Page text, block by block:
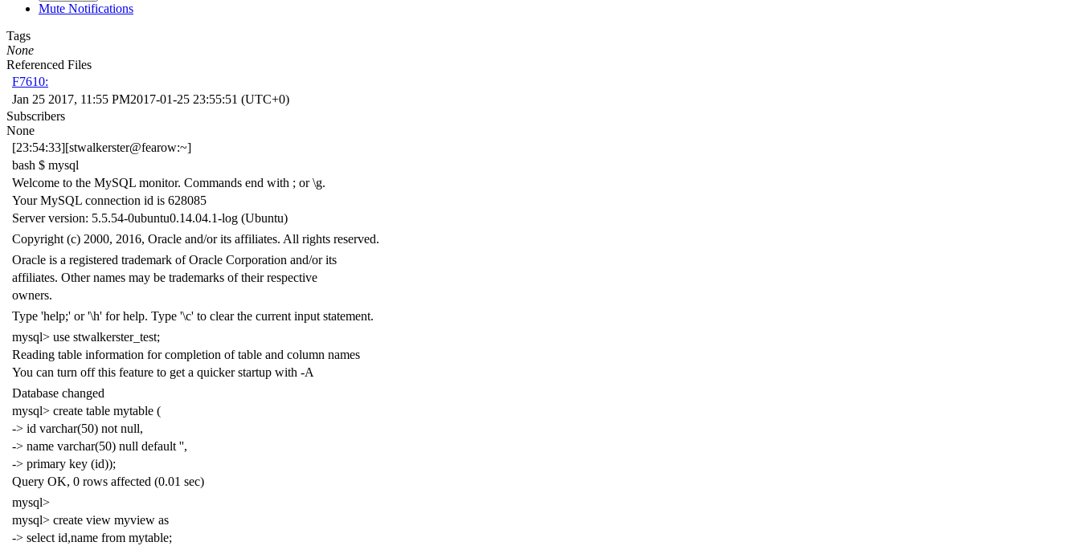
Mute Notifications
Tags
None
Referenced Files
F7610:
Jan 25 2017, 11:55 PM2017-01-25 23:55:51 (UTC+0)
Subscribers
None
[23:54:33][stwalkerster@fearow:~]
bash $ mysql
Welcome to the MySQL monitor. Commands end with ; or \g.
Your MySQL connection id is 628085
Server version: 5.5.54-0ubuntu0.14.04.1-log (Ubuntu)
Copyright (c) 2000, 2016, Oracle and/or its affiliates. All rights reserved.
Oracle is a registered trademark of Oracle Corporation and/or its
affiliates. Other names may be trademarks of their respective
owners.
Type 'help;' or '\h' for help. Type '\c' to clear the current input statement.
mysql> use stwalkerster_test;
Reading table information for completion of table and column names
You can turn off this feature to get a quicker startup with -A
Database changed
mysql> create table mytable (
-> id varchar(50) not null,
-> name varchar(50) null default '',
-> primary key (id));
Query OK, 0 rows affected (0.01 sec)
mysql>
mysql> create view myview as
-> select id,name from mytable;